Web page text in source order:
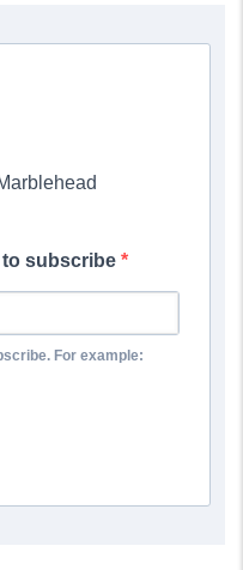
to subscribe
For example: